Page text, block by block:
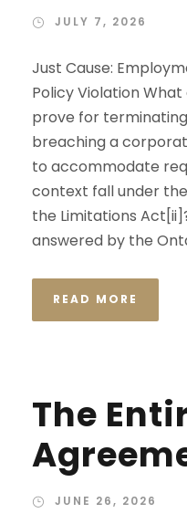
JULY 7, 2026
Just Cause:
Policy Violation
prove for
breaching a
to accommodate
context fall under
the Limitations
answered by the
READ MORE
The
JUNE 26, 2026